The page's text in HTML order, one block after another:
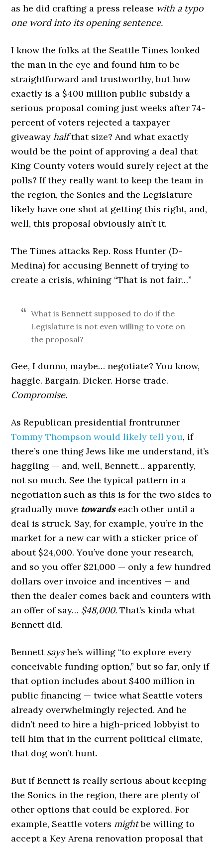
as he did crafting a press release with a typo
one word into its opening sentence.
I know the folks at the Seattle Times looked
the man in the eye and found him to be
straightforward and trustworthy, but how
exactly is a $400 million public subsidy a
serious proposal coming just weeks after 74-
percent of voters rejected a taxpayer
giveawayhalfthat size? And what exactly
would be the point of approving a deal that
King County voters would surely reject at the
polls? If they really want to keep the team in
the region, the Sonics and the Legislature
likely have one shot at getting this right, and,
well, this proposal obviously ain’t it.
The Times attacks Rep. Ross Hunter (D-
Medina) for accusing Bennett of trying to
create a crisis, whining “That is not fair…”
What is Bennett supposed to do if the
Legislature is not even willing to vote on
the proposal?
Gee, I dunno, maybe… negotiate? You know,
haggle. Bargain. Dicker. Horse trade.
Compromise.
As Republican presidential frontrunner
Tommy Thompson would likely tell you, if
there’s one thing Jews like me understand, it’s
haggling — and, well, Bennett… apparently,
not so much. See the typical pattern in a
negotiation such as this is for the two sides to
gradually move towardseach other until a
deal is struck. Say, for example, you’re in the
market for a new car with a sticker price of
about $24,000. You’ve done your research,
and so you offer $21,000 — only a few hundred
dollars over invoice and incentives — and
then the dealer comes back and counters with
an offer of say… $48,000. That’s kinda what
Bennett did.
Bennett sayshe’s willing “to explore every
conceivable funding option,” but so far, only if
that option includes about $400 million in
public financing — twice what Seattle voters
already overwhelmingly rejected. And he
didn’t need to hire a high-priced lobbyist to
tell him that in the current political climate,
that dog won’t hunt.
But if Bennett is really serious about keeping
the Sonics in the region, there are plenty of
other options that could be explored. For
example, Seattle voters mightbe willing to
accept a Key Arena renovation proposal that